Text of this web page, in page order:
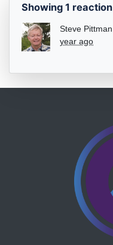
Showing 1 reaction
Steve Pittman
year ago